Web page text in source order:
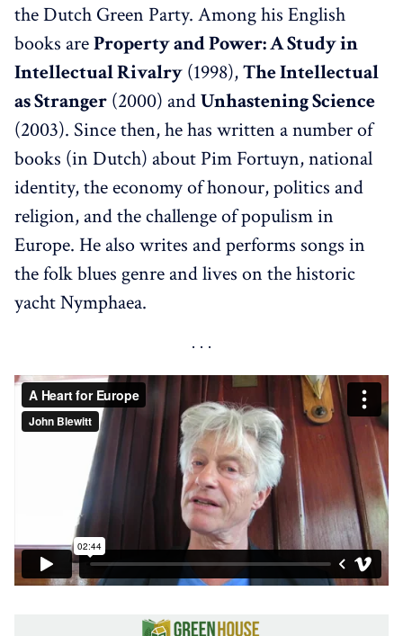
the Dutch Green Party. Among his English
books areProperty and Power: A Study in
Intellectual Rivalry (1998),The Intellectual
as Stranger (2000) andUnhastening Science
(2003). Since then, he has written a number of
books (in Dutch) about Pim Fortuyn, national
identity, the economy of honour, politics and
religion, and the challenge of populism in
Europe. He also writes and performs songs in
the folk blues genre and lives on the historic
yacht Nymphaea.